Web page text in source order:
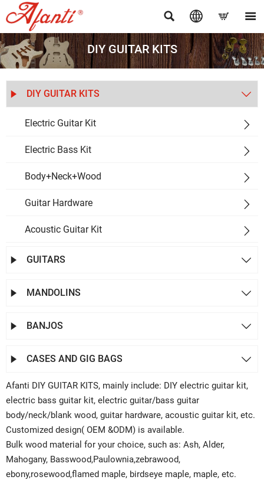
   
DIY GUITAR KITS
 DIY GUITAR KITS 
Electric Guitar Kit 
Electric Bass Kit 
Body+Neck+Wood 
Guitar Hardware 
Acoustic Guitar Kit 
 GUITARS 
 MANDOLINS 
 BANJOS 
 CASES AND GIG BAGS 
Afanti DIY GUITAR KITS, mainly include: DIY electric guitar kit,
electric bass guitar kit, electric guitar/bass guitar
body/neck/blank wood, guitar hardware, acoustic guitar kit, etc.
Customized design( OEM &ODM) is available.
Bulk wood material for your choice, such as: Ash, Alder,
Mahogany, Basswood,Paulownia,zebrawood,
ebony,rosewood,flamed maple, birdseye maple, maple, etc.